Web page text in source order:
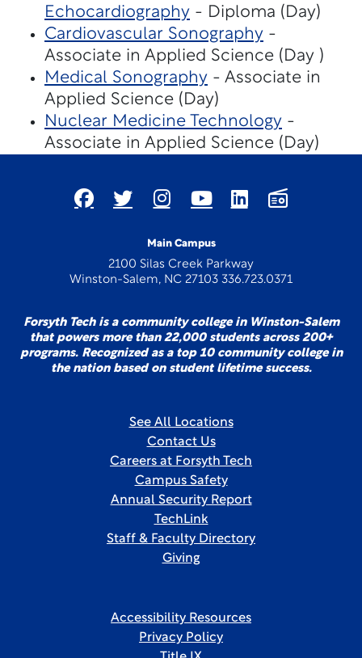
Echocardiography - Diploma (Day)
Cardiovascular Sonography -
Associate in Applied Science (Day )
Medical Sonography - Associate in
Applied Science (Day)
Nuclear Medicine Technology -
Associate in Applied Science (Day)
Main Campus
2100 Silas Creek Parkway
Winston-Salem, NC 27103 336.723.0371
Forsyth Tech is a community college in Winston-Salem
that powers more than 22,000 students across 200+
programs. Recognized as a top 10 community college in
the nation based on student lifetime success.
See All Locations
Contact Us
Careers at Forsyth Tech
Campus Safety
Annual Security Report
TechLink
Staff & Faculty Directory
Giving
Accessibility Resources
Privacy Policy